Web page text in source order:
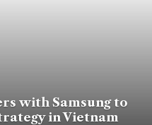
with Samsung to
in Vietnam